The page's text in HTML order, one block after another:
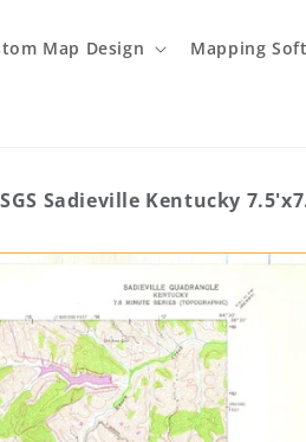
Map Design Mapping
Sadieville Kentucky